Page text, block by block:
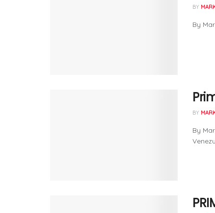
BY
By
BY
By